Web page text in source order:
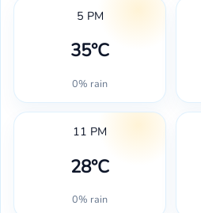
5 PM
35°C
0% rain
11 PM
28°C
0% rain